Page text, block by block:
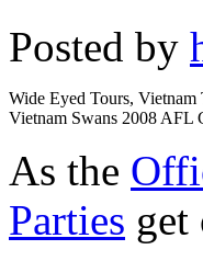
Posted by
Wide Eyed Tours, Vietnam
Vietnam Swans 2008 AFL
As the
Parties get